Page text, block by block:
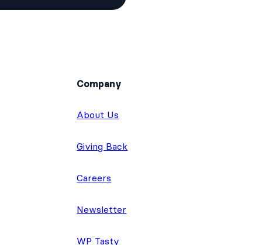
Company
About Us
Giving Back
Careers
Newsletter
WP Tasty